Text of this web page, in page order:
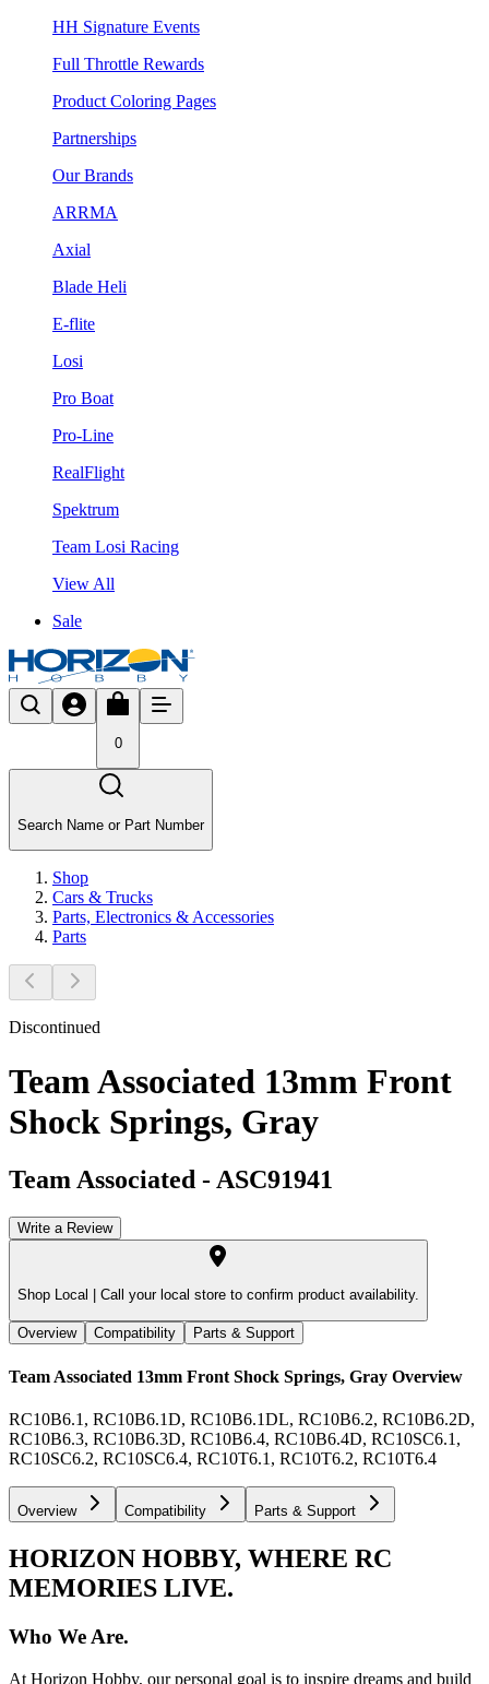
HH Signature Events
Full Throttle Rewards
Product Coloring Pages
Partnerships
Our Brands
ARRMA
Axial
Blade Heli
E-flite
Losi
Pro Boat
Pro-Line
RealFlight
Spektrum
Team Losi Racing
View All
Sale
0
Search Name or Part Number
Shop
Cars & Trucks
Parts, Electronics & Accessories
Parts
Discontinued
Team Associated 13mm Front
Shock Springs, Gray
Team Associated - ASC91941
Write a Review
Shop Local | Call your local store to confirm product availability.
Overview Compatibility Parts & Support
Team Associated 13mm Front Shock Springs, Gray Overview
RC10B6.1, RC10B6.1D, RC10B6.1DL, RC10B6.2, RC10B6.2D,
RC10B6.3, RC10B6.3D, RC10B6.4, RC10B6.4D, RC10SC6.1,
RC10SC6.2, RC10SC6.4, RC10T6.1, RC10T6.2, RC10T6.4
Overview Compatibility Parts & Support
HORIZON HOBBY, WHERE RC
MEMORIES LIVE.
Who We Are.
At Horizon Hobby, our personal goal is to inspire dreams and build